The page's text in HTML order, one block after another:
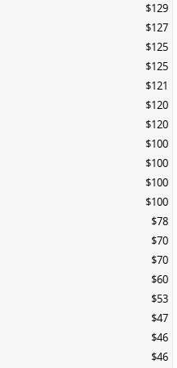
$129
$127
$125
$125
$121
$120
$120
$100
$100
$100
$100
$78
$70
$70
$60
$53
$47
$46
$46